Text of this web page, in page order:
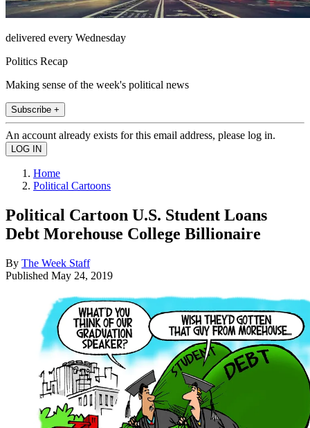
delivered every Wednesday
Politics Recap
Making sense of the week's political news
Subscribe +
An account already exists for this email address, please log in.
Home
Political Cartoons
Political Cartoon U.S. Student Loans
Debt Morehouse College Billionaire
By The Week Staff
Published May 24, 2019